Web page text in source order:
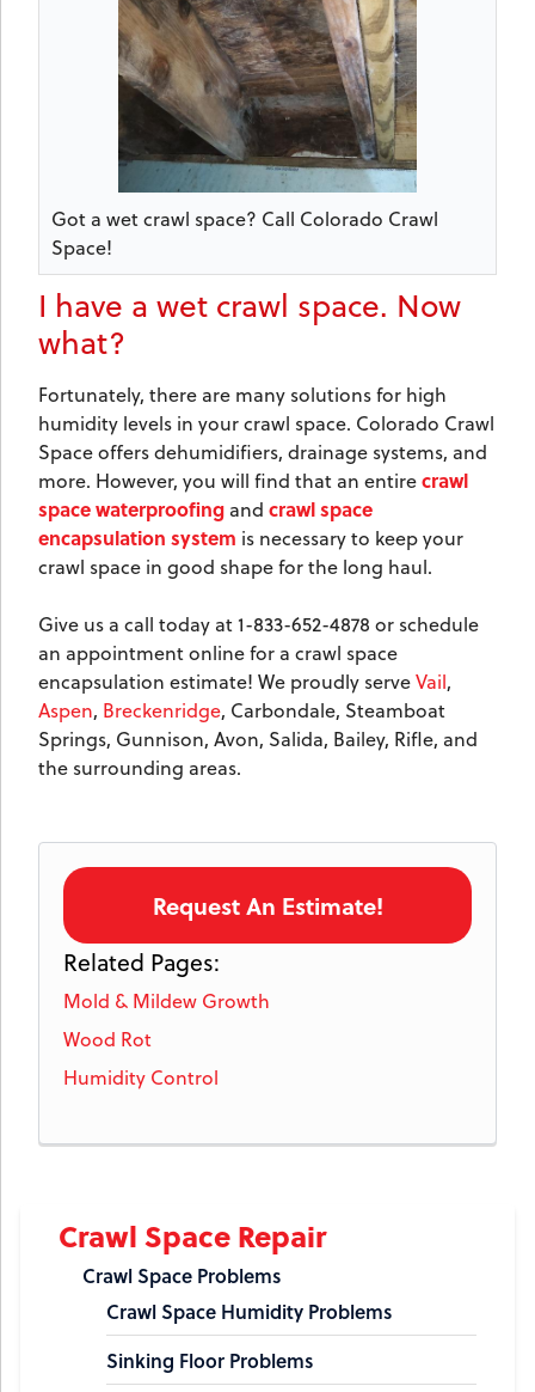
Got a wet crawl space? Call Colorado Crawl
Space!
I have a wet crawl space. Now
what?
Fortunately, there are many solutions for high
humidity levels in your crawl space. Colorado Crawl
Space offers dehumidifiers, drainage systems, and
more. However, you will find that an entirecrawl
space waterproofing and crawl space
encapsulation system is necessary to keep your
crawl space in good shape for the long haul.
Give us a call today at1-833-652-4878 or schedule
an appointment online for a crawl space
encapsulation estimate! We proudly serveVail,
Aspen, Breckenridge, Carbondale, Steamboat
Springs, Gunnison, Avon, Salida, Bailey, Rifle, and
the surrounding areas.
Request An Estimate!
Related Pages:
Mold & Mildew Growth
Wood Rot
Humidity Control
Crawl Space Repair
Crawl Space Problems
Crawl Space Humidity Problems
Sinking Floor Problems